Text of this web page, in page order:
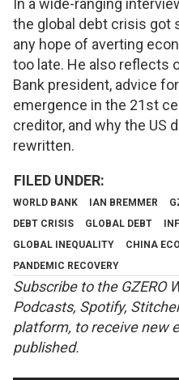
In a wide-ranging
the global debt crisis got
any hope of averting
too late. He also reflects
Bank president, advice
emergence in the 21st
creditor, and why the US
rewritten.
WORLD BANK IAN BREMMER
DEBT CRISIS
GLOBAL DEBT
GLOBAL INEQUALITY
CHINA
PANDEMIC RECOVERY
Subscribe to the GZERO
Podcasts, Spotify, Stitcher
platform, to receive new
published.